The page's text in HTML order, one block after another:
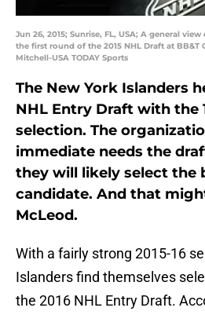
Jun 26, 2015; Sunrise, FL, USA; A general
the first round of the 2015 NHL Draft at BB&T
Mitchell-USA TODAY Sports
The New York Islanders
NHL Entry Draft with the
selection. The
immediate needs the
they will likely select the
candidate. And that
McLeod.
With a fairly strong 2015-16
Islanders find themselves
the 2016 NHL Entry Draft.